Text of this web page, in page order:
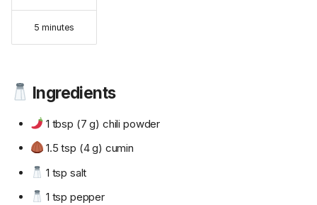
5 minutes
Ingredients
1 tbsp (7 g) chili powder
1.5 tsp (4 g) cumin
1 tsp salt
1 tsp pepper